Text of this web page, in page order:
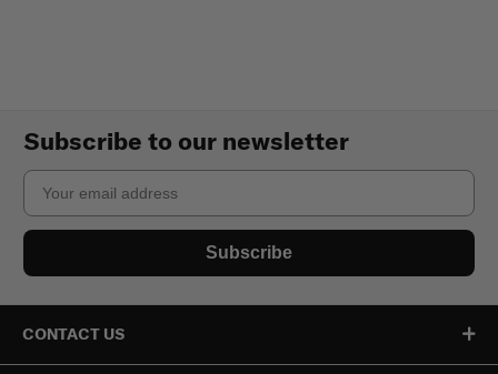
Subscribe to our newsletter
Email
Subscribe
CONTACT US